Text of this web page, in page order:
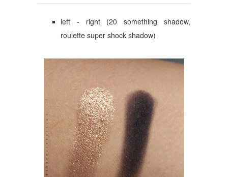
left - right (20 something shadow,
roulette super shock shadow)